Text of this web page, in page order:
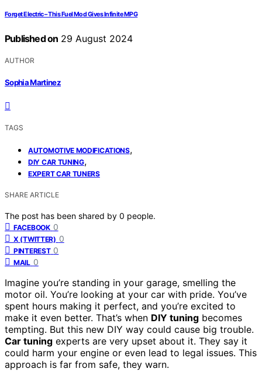
Forget Electric – This Fuel Mod Gives Infinite MPG
Published on 29 August 2024
AUTHOR
Sophia Martinez
TAGS
AUTOMOTIVE MODIFICATIONS,
DIY CAR TUNING,
EXPERT CAR TUNERS
SHARE ARTICLE
The post has been shared by 0 people.
FACEBOOK 0
X (TWITTER) 0
PINTEREST 0
MAIL 0
Imagine you’re standing in your garage, smelling the
motor oil. You’re looking at your car with pride. You’ve
spent hours making it perfect, and you’re excited to
make it even better. That’s when DIY tuning becomes
tempting. But this new DIY way could cause big trouble.
Car tuning experts are very upset about it. They say it
could harm your engine or even lead to legal issues. This
approach is far from safe, they warn.